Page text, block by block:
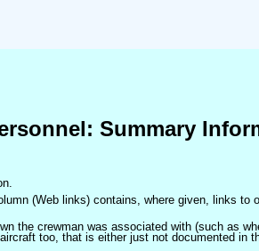
Summary
(Web links) contains, where given, links
the crewman was associated with (such as
too, that is either just not documented in